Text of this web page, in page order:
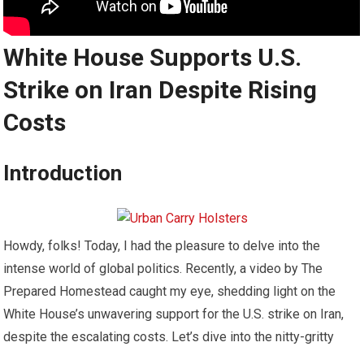
White House Supports U.S.
Strike on Iran Despite Rising
Costs
Introduction
Howdy, folks! Today, I had the pleasure to delve into the
intense world of global politics. Recently, a video by The
Prepared Homestead caught my eye, shedding light on the
White House’s unwavering support for the U.S. strike on Iran,
despite the escalating costs. Let’s dive into the nitty-gritty